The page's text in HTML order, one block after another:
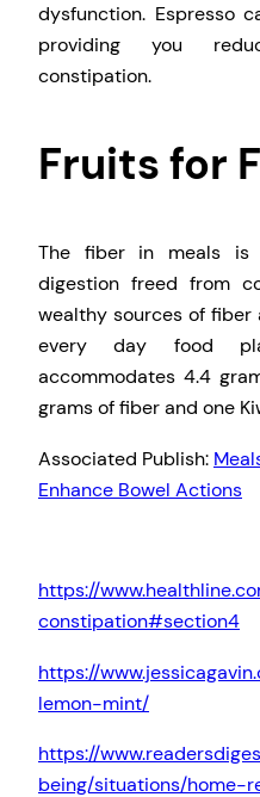
dysfunction. Espresso
providing you
constipation.
Fruits for
The fiber in meals is
digestion freed from
wealthy sources of
every day food
accommodates 4.4
grams of fiber and one
Associated Publish:
Enhance Bowel Actions
https://
constipation#section4
https://
lemon-mint/
https://
being/situations/home-